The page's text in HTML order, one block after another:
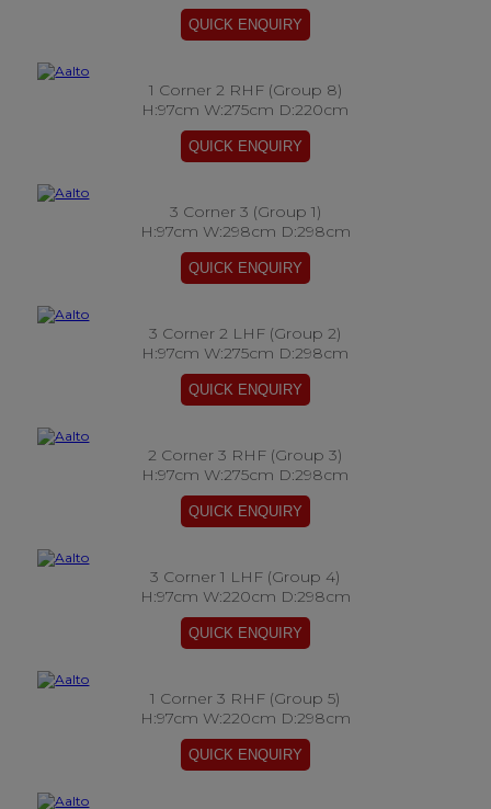
1 Corner 2 RHF (Group 8)
H:97cm W:275cm D:220cm
3 Corner 3 (Group 1)
H:97cm W:298cm D:298cm
3 Corner 2 LHF (Group 2)
H:97cm W:275cm D:298cm
2 Corner 3 RHF (Group 3)
H:97cm W:275cm D:298cm
3 Corner 1 LHF (Group 4)
H:97cm W:220cm D:298cm
1 Corner 3 RHF (Group 5)
H:97cm W:220cm D:298cm